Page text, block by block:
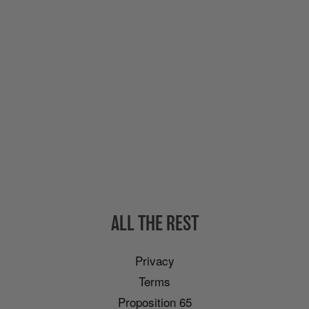
ALL THE REST
Privacy
Terms
Proposition 65